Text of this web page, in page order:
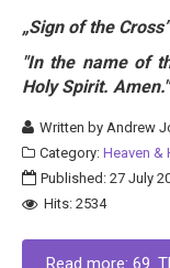
„Sign of the Cross”
"In the name of
Holy Spirit. Amen."
Written byAndrew
Category: Heaven &
Published: 27 July
Hits: 2534
Read more: 69.